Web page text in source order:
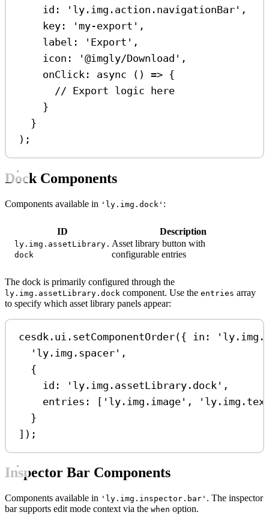
id:
'ly.img.action.navigationBar' ,
key:
'my-export' ,
label:
'Export' ,
icon:
'@imgly/Download' ,
onClick : async () => {
// Export logic here
}
}
);
Dock Components
Components available in 'ly.img.dock' :
ID Description
ly.img.assetLibrary.
dock
Asset library button with
configurable entries
The dock is primarily configured through the
ly.img.assetLibrary.dock component. Use the entries array
to specify which asset library panels appear:
cesdk . ui . setComponentOrder({ in:
'ly.img.spacer' ,
{
id:
'ly.img.assetLibrary.dock' ,
entries:
[ 'ly.img.image' ,
}
]);
Inspector Bar Components
Components available in 'ly.img.inspector.bar' . The inspector
bar supports edit mode context via the when option.